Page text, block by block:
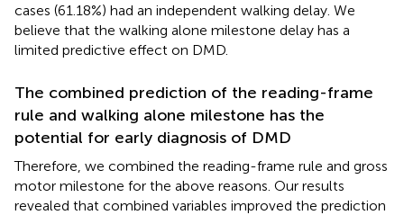
cases (61.18%) had an independent walking delay. We
believe that the walking alone milestone delay has a
limited predictive effect on DMD.
The combined prediction of the reading-frame
rule and walking alone milestone has the
potential for early diagnosis of DMD
Therefore, we combined the reading-frame rule and gross
motor milestone for the above reasons. Our results
revealed that combined variables improved the prediction